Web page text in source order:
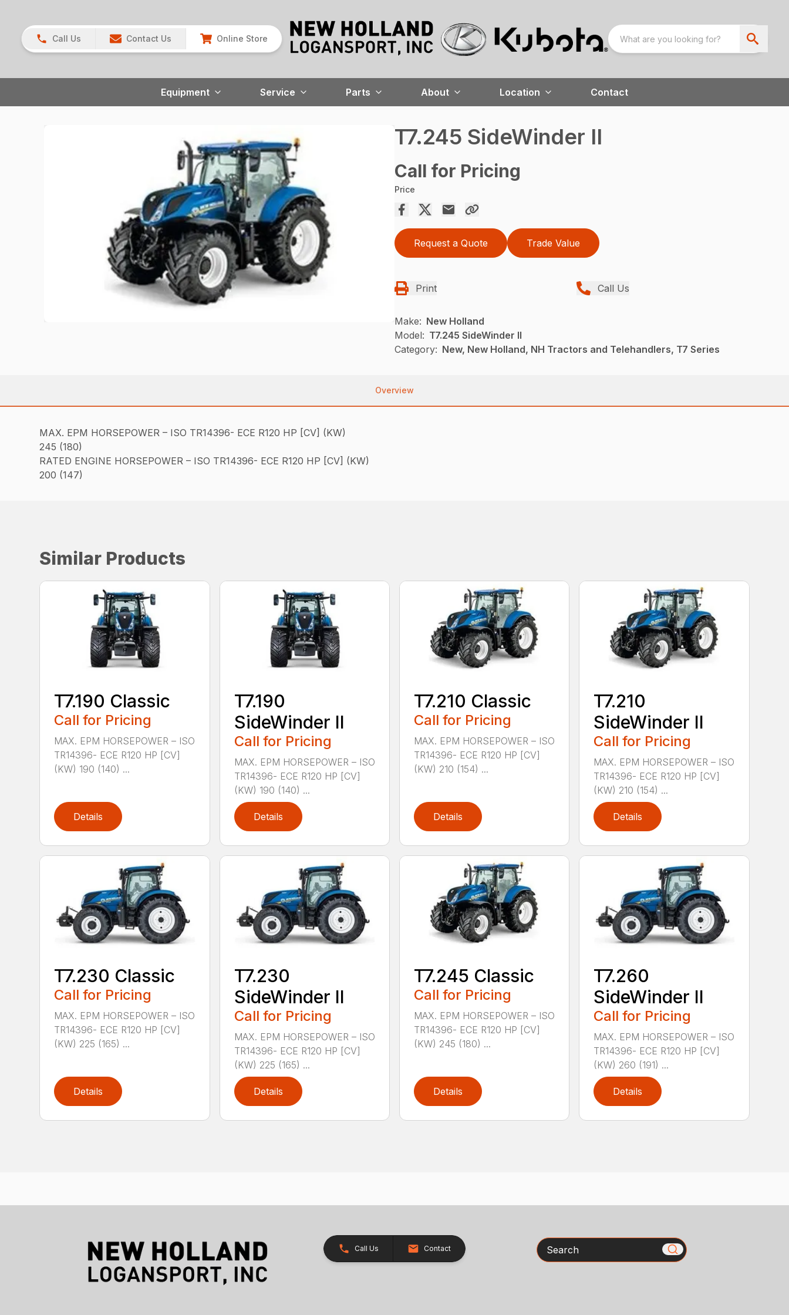
Call Us Contact Us Online Store
Equipment Service Parts About Location Contact
T7.245 SideWinder II
Call for Pricing
Price
Request a Quote Trade Value
Print Call Us
Make: New Holland
Model: T7.245 SideWinder II
Category: New, New Holland, NH Tractors and Telehandlers, T7 Series
Overview
MAX. EPM HORSEPOWER – ISO TR14396- ECE R120 HP [CV] (KW)
245 (180)
RATED ENGINE HORSEPOWER – ISO TR14396- ECE R120 HP [CV] (KW)
200 (147)
Similar Products
T7.190 Classic
Call for Pricing
MAX. EPM HORSEPOWER – ISO
TR14396- ECE R120 HP [CV]
(KW) 190 (140) ...
Details
T7.190
SideWinder II
Call for Pricing
MAX. EPM HORSEPOWER – ISO
TR14396- ECE R120 HP [CV]
(KW) 190 (140) ...
Details
T7.210 Classic
Call for Pricing
MAX. EPM HORSEPOWER – ISO
TR14396- ECE R120 HP [CV]
(KW) 210 (154) ...
Details
T7.210
SideWinder II
Call for Pricing
MAX. EPM HORSEPOWER – ISO
TR14396- ECE R120 HP [CV]
(KW) 210 (154) ...
Details
T7.230 Classic
Call for Pricing
MAX. EPM HORSEPOWER – ISO
TR14396- ECE R120 HP [CV]
(KW) 225 (165) ...
Details
T7.230
SideWinder II
Call for Pricing
MAX. EPM HORSEPOWER – ISO
TR14396- ECE R120 HP [CV]
(KW) 225 (165) ...
Details
T7.245 Classic
Call for Pricing
MAX. EPM HORSEPOWER – ISO
TR14396- ECE R120 HP [CV]
(KW) 245 (180) ...
Details
T7.260
SideWinder II
Call for Pricing
MAX. EPM HORSEPOWER – ISO
TR14396- ECE R120 HP [CV]
(KW) 260 (191) ...
Details
Call Us Contact Search